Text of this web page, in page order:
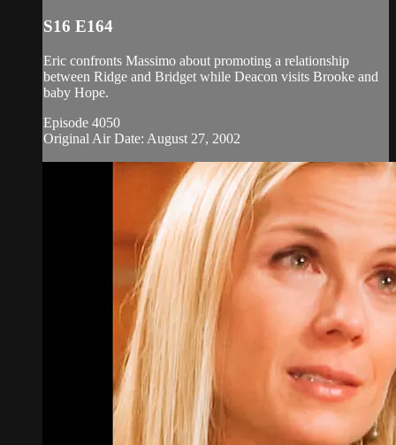
S16 E164
Eric confronts Massimo about promoting a relationship
between Ridge and Bridget while Deacon visits Brooke and
baby Hope.
Episode 4050
Original Air Date: August 27, 2002